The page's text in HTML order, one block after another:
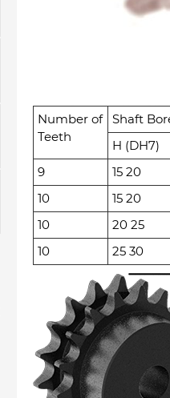
Number of
Teeth
Shaft
H (DH7)
9
15 20
10
15 20
10
20 25
10
25 30